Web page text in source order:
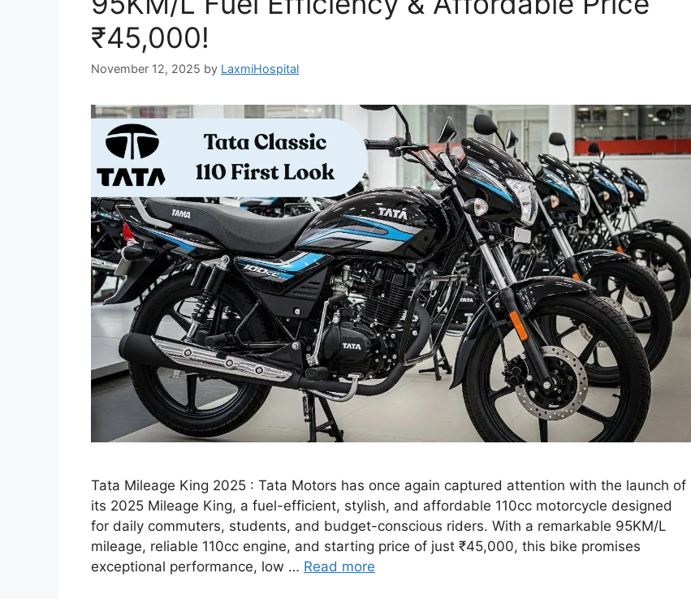
₹45,000!
November 12, 2025 by LaxmiHospital
Tata Mileage King 2025 : Tata Motors has once again captured attention with the launch of
its 2025 Mileage King, a fuel-efficient, stylish, and affordable 110cc motorcycle designed
for daily commuters, students, and budget-conscious riders. With a remarkable 95KM/L
mileage, reliable 110cc engine, and starting price of just ₹45,000, this bike promises
exceptional performance, low … Read more